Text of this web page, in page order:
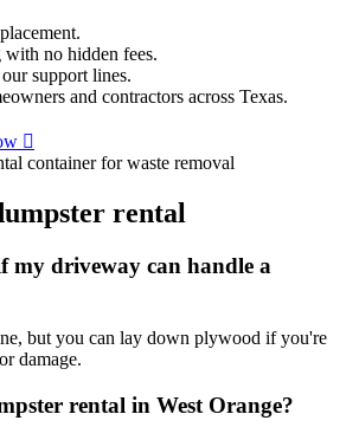
no hidden fees.
support lines.
and contractors across Texas.
rental
my driveway can handle a
but you can lay down plywood if you're
damage.
rental in West Orange?